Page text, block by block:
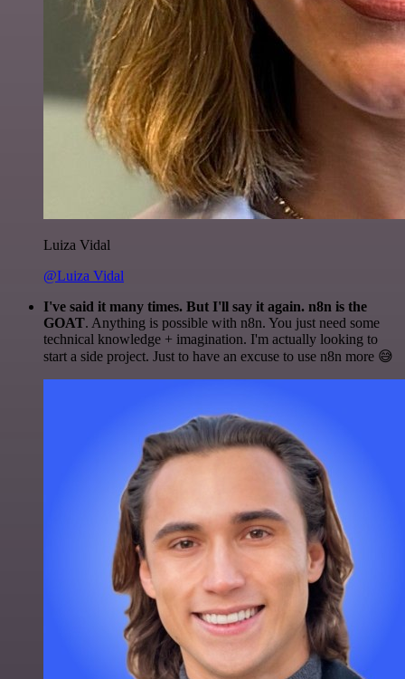
Luiza Vidal
@Luiza Vidal
I've said it many times. But I'll say it again. n8n is the
GOAT. Anything is possible with n8n. You just need some
technical knowledge + imagination. I'm actually looking to
start a side project. Just to have an excuse to use n8n more 😅